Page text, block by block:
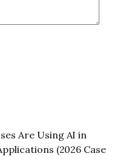
Are Using AI in
(2026 Case